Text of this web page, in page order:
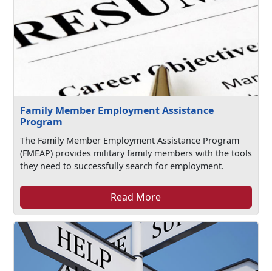
Family Member Employment Assistance
Program
The Family Member Employment Assistance Program
(FMEAP) provides military family members with the tools
they need to successfully search for employment.
Read More